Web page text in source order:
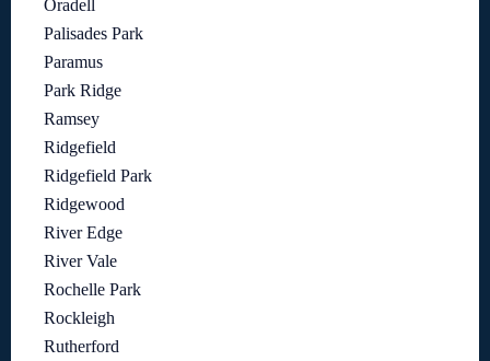
Oradell
Palisades Park
Paramus
Park Ridge
Ramsey
Ridgefield
Ridgefield Park
Ridgewood
River Edge
River Vale
Rochelle Park
Rockleigh
Rutherford